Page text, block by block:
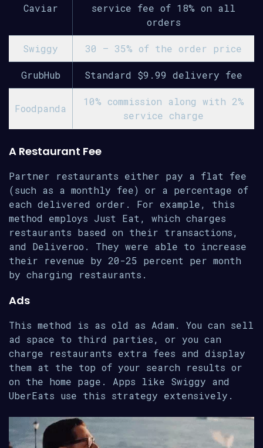
Caviar
service fee of 18% on all
orders
Swiggy 30 – 35% of the order price
GrubHub Standard $9.99 delivery fee
Foodpanda
10% commission along with 2%
service charge
A Restaurant Fee
Partner restaurants either pay a flat fee
(such as a monthly fee) or a percentage of
each delivered order. For example, this
method employs Just Eat, which charges
restaurants based on their transactions,
and Deliveroo. They were able to increase
their revenue by 20-25 percent per month
by charging restaurants.
Ads
This method is as old as Adam. You can sell
ad space to third parties, or you can
charge restaurants extra fees and display
them at the top of your search results or
on the home page. Apps like Swiggy and
UberEats use this strategy extensively.